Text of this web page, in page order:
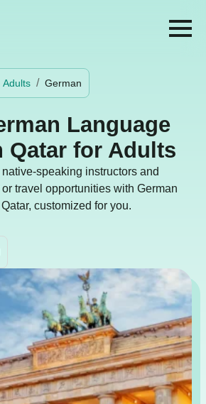
Adults German
Language
Qatar for Adults
speaking instructors and
travel opportunities with German
customized for you.